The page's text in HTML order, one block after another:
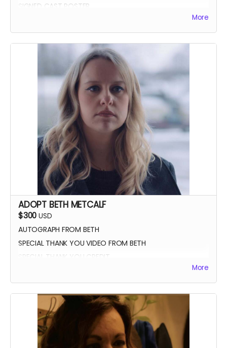
SIGNED CAST POSTER
YOU GET TO CALL "ACTION!"
More
ADOPT BETH METCALF
$300 USD
AUTOGRAPH FROM BETH
SPECIAL THANK YOU VIDEO FROM BETH
SPECIAL THANK YOU CREDIT
More